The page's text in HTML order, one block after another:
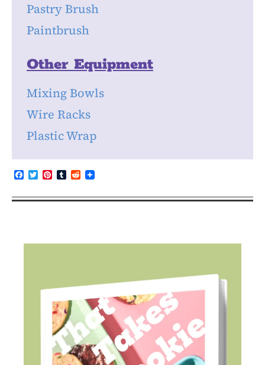
Pastry Brush
Paintbrush
Other Equipment
Mixing Bowls
Wire Racks
Plastic Wrap
Facebook
TwitterPinterest
TumblrReddit